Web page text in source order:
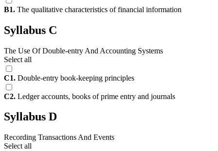
B1. The qualitative characteristics of financial information
Syllabus C
The Use Of Double-entry And Accounting Systems
Select all
C1. Double-entry book-keeping principles
C2. Ledger accounts, books of prime entry and journals
Syllabus D
Recording Transactions And Events
Select all